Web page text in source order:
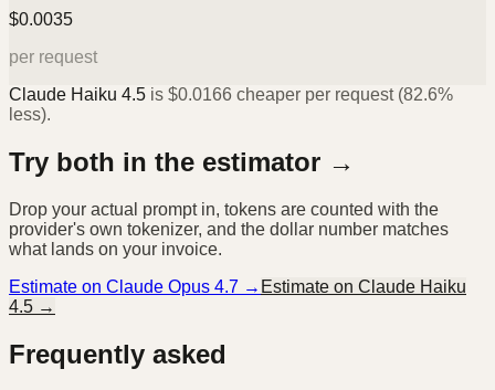
$0.0035
per request
Claude Haiku 4.5 is $0.0166 cheaper per request (82.6%
less).
Try both in the estimator →
Drop your actual prompt in, tokens are counted with the
provider's own tokenizer, and the dollar number matches
what lands on your invoice.
Estimate on Claude Opus 4.7 → Estimate on Claude Haiku
4.5 →
Frequently asked